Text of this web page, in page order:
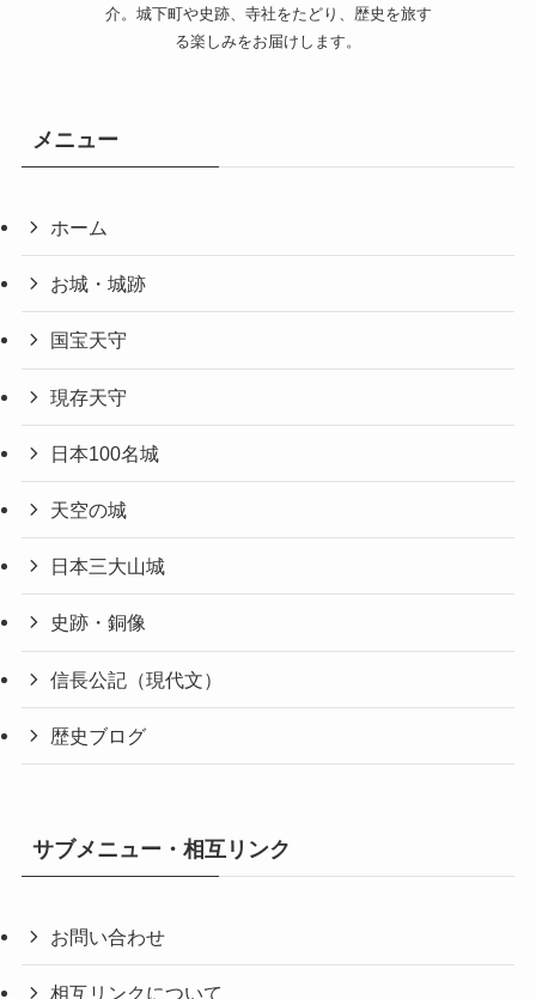
介。城下町や史跡、寺社をたどり、歴史を旅す
る楽しみをお届けします。
メニュー
ホーム
お城・城跡
国宝天守
現存天守
日本100名城
天空の城
日本三大山城
史跡・銅像
信長公記（現代文）
歴史ブログ
サブメニュー・相互リンク
お問い合わせ
相互リンクについて